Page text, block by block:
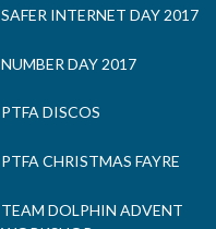
SAFER INTERNET DAY 2017
NUMBER DAY 2017
PTFA DISCOS
PTFA CHRISTMAS FAYRE
TEAM DOLPHIN ADVENT